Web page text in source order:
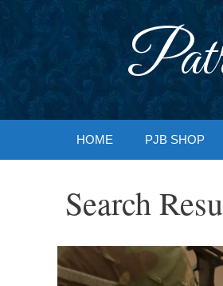
HOME PJB SHOP
Search